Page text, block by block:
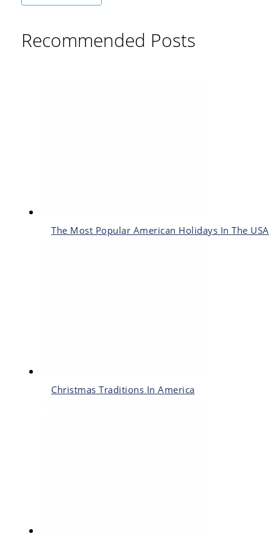
Recommended Posts
The Most Popular American Holidays In The USA
Christmas Traditions In America